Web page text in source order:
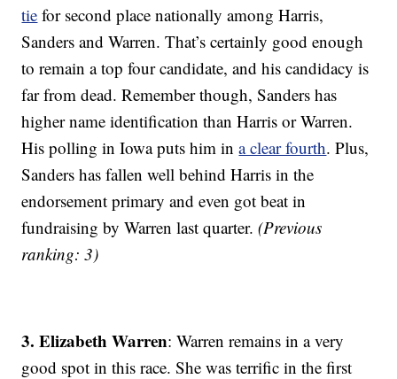
tie for second place nationally among Harris,
Sanders and Warren. That’s certainly good enough
to remain a top four candidate, and his candidacy is
far from dead. Remember though, Sanders has
higher name identification than Harris or Warren.
His polling in Iowa puts him ina clear fourth. Plus,
Sanders has fallen well behind Harris in the
endorsement primary and even got beat in
fundraising by Warren last quarter.(Previous
ranking: 3)
3. Elizabeth Warren: Warren remains in a very
good spot in this race. She was terrific in the first